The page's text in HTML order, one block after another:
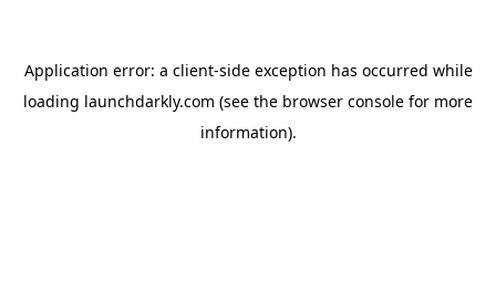
Application error: a client-side exception has occurred while
loading launchdarkly.com (see the browser console for more
information).